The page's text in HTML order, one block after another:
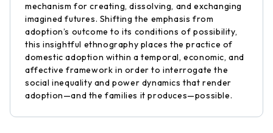
mechanism for creating, dissolving, and exchanging
imagined futures. Shifting the emphasis from
adoption’s outcome to its conditions of possibility,
this insightful ethnography places the practice of
domestic adoption within a temporal, economic, and
affective framework in order to interrogate the
social inequality and power dynamics that render
adoption—and the families it produces—possible.